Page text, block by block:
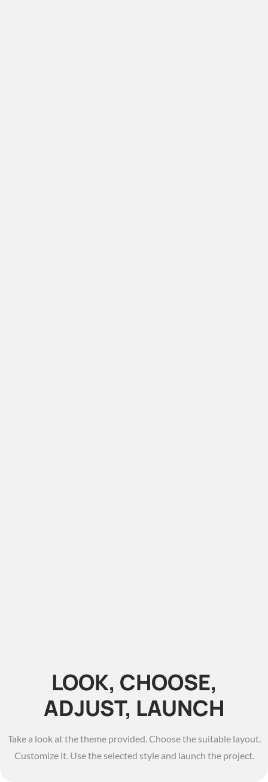
LOOK, CHOOSE,
ADJUST, LAUNCH
Take a look at the theme provided. Choose the suitable layout.
Customize it. Use the selected style and launch the project.